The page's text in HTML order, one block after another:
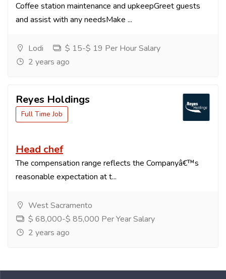
Coffee station maintenance and upkeepGreet guests
and assist with any needsMake ...
Lodi
$ 15-$ 19 Per Hour Salary
2 years ago
Reyes Holdings
Full Time Job
Head chef
The compensation range reflects the Companyâ€™s
reasonable expectation at t...
West Sacramento
$ 68,000-$ 85,000 Per Year Salary
2 years ago